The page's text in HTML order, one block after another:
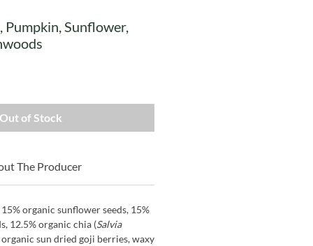
Pumpkin, Sunflower,
of Stock
The Producer
organic sunflower seeds, 15%
12.5% organic chia (Salvia
organic sun dried goji berries, waxy